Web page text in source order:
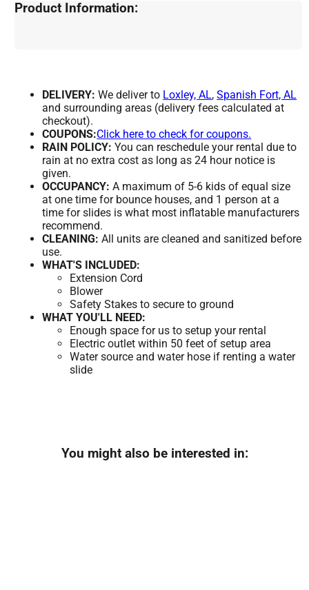
Product Information:
DELIVERY: We deliver to Loxley, AL,Spanish Fort, AL
and surrounding areas (delivery fees calculated at
checkout).
COUPONS:Click here to check for coupons.
RAIN POLICY: You can reschedule your rental due to
rain at no extra cost as long as 24 hour notice is
given.
OCCUPANCY: A maximum of 5-6 kids of equal size
at one time for bounce houses, and 1 person at a
time for slides is what most inflatable manufacturers
recommend.
CLEANING: All units are cleaned and sanitized before
use.
WHAT'S INCLUDED:
Extension Cord
Blower
Safety Stakes to secure to ground
WHAT YOU'LL NEED:
Enough space for us to setup your rental
Electric outlet within 50 feet of setup area
Water source and water hose if renting a water
slide
You might also be interested in: